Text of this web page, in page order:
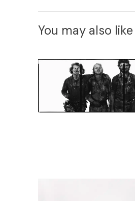
You may also like